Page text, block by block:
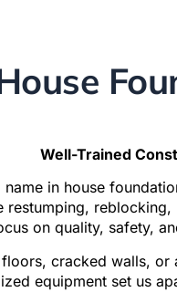
Well-Trained
name in house
restumping,
on quality, safety,
cracked walls, or
equipment set us